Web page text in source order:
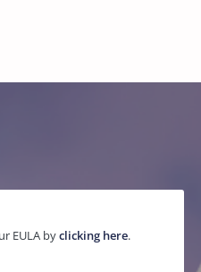
EULA byclicking here.